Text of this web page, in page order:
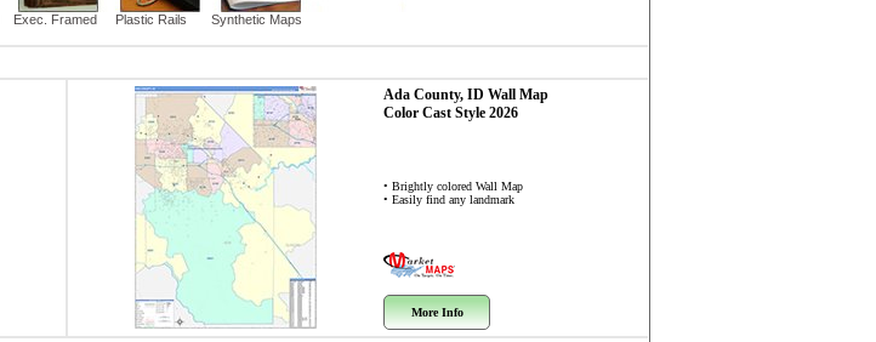
Exec. Framed Plastic Rails Synthetic Maps
Ada County, ID Wall Map
Color Cast Style 2026
• Brightly colored Wall Map
• Easily find any landmark
More Info